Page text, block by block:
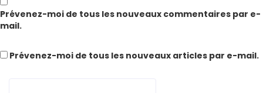
Prévenez-moi de tous les nouveaux commentaires par e-
mail.
Prévenez-moi de tous les nouveaux articles par e-mail.